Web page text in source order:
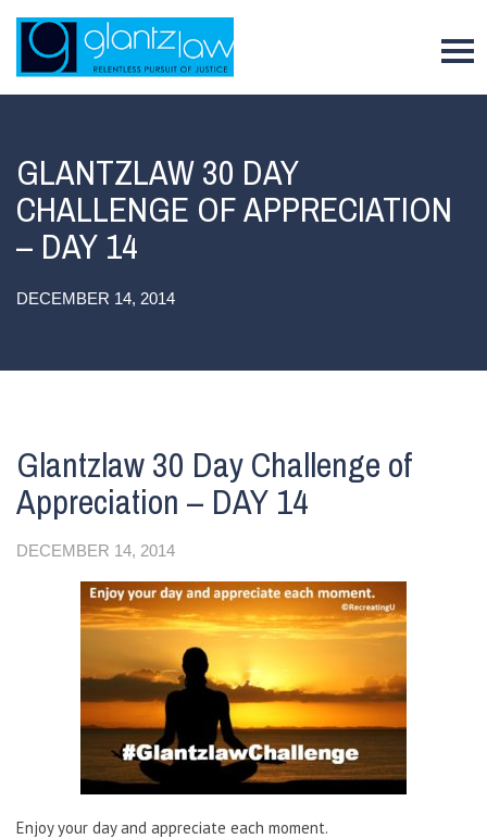
GLANTZLAW 30 DAY
CHALLENGE OF APPRECIATION
– DAY 14
DECEMBER 14, 2014
Glantzlaw 30 Day Challenge of
Appreciation – DAY 14
DECEMBER 14, 2014
Enjoy your day and appreciate each moment.